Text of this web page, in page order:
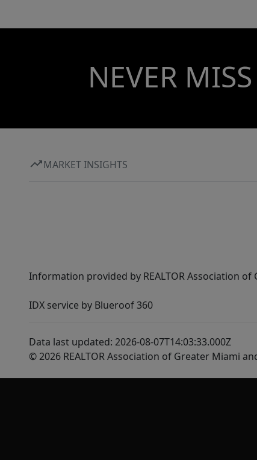
NEVER
MARKET INSIGHTS
Information provided by REALTOR Association
IDX service by Blueroof 360
Data last updated: 2026-08-07T14:03:33.000Z
© 2026 REALTOR Association of Greater Miami